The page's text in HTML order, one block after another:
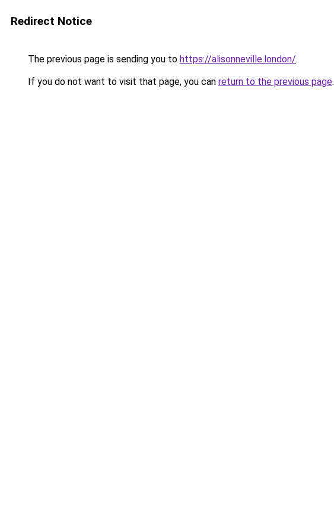
Redirect Notice
The previous page is sending you to https://alisonneville.london/.
If you do not want to visit that page, you can return to the previous page.